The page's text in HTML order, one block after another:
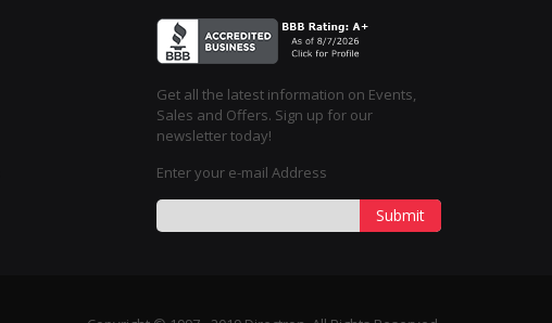
Get all the latest information on Events,
Sales and Offers. Sign up for our
newsletter today!
Enter your e-mail Address
Submit